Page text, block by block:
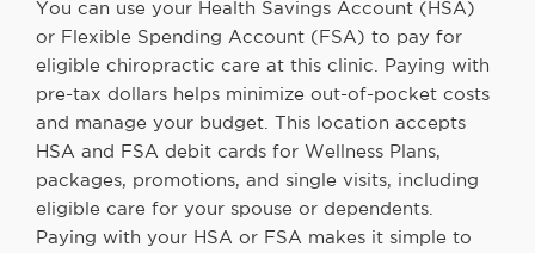
You can use your Health Savings Account (HSA)
or Flexible Spending Account (FSA) to pay for
eligible chiropractic care at this clinic. Paying with
pre-tax dollars helps minimize out-of-pocket costs
and manage your budget. This location accepts
HSA and FSA debit cards for Wellness Plans,
packages, promotions, and single visits, including
eligible care for your spouse or dependents.
Paying with your HSA or FSA makes it simple to